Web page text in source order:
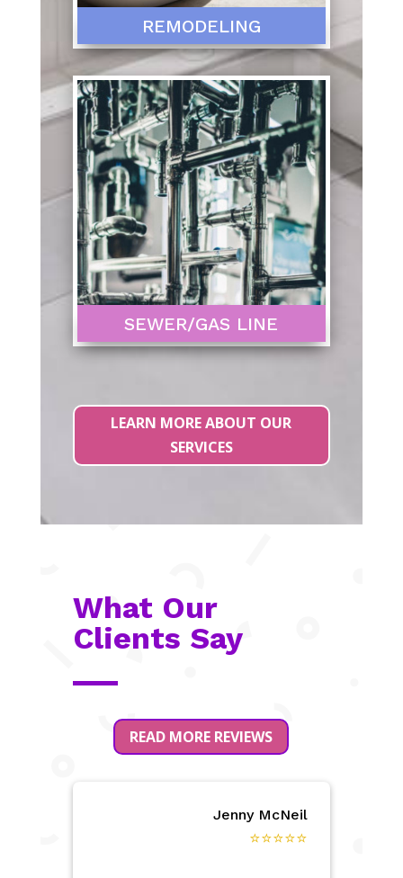
REMODELING
SEWER/GAS LINE
LEARN MORE ABOUT OUR
SERVICES
What Our
Clients Say
READ MORE REVIEWS
Jenny McNeil
⭐⭐⭐⭐⭐